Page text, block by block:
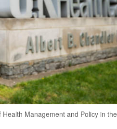
Management and Policy in